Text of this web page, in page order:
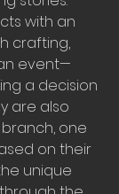
with an
crafting,
event—
a decision
are also
one
on their
unique